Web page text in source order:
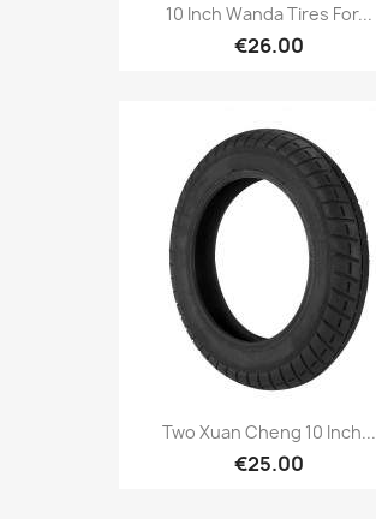
10 Inch Wanda Tires For...
€26.00
Two Xuan Cheng 10 Inch...
€25.00